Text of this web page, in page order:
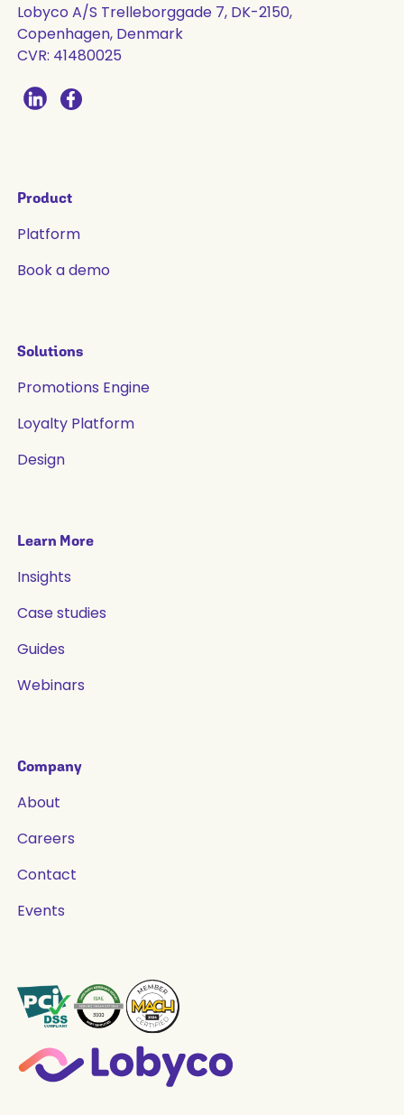
Lobyco A/S Trelleborggade 7, DK-2150,
Copenhagen, Denmark
CVR: 41480025
Product
Platform
Book a demo
Solutions
Promotions Engine
Loyalty Platform
Design
Learn More
Insights
Case studies
Guides
Webinars
Company
About
Careers
Contact
Events